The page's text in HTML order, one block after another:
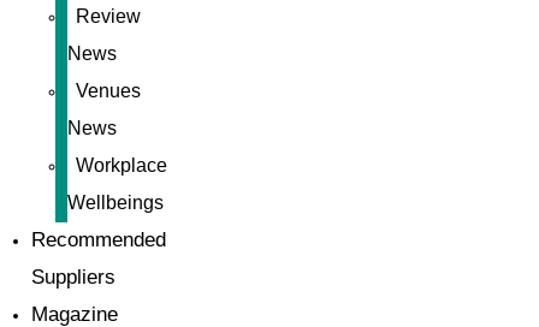
Review
News
Venues
News
Workplace
Wellbeings
Recommended
Suppliers
Magazine